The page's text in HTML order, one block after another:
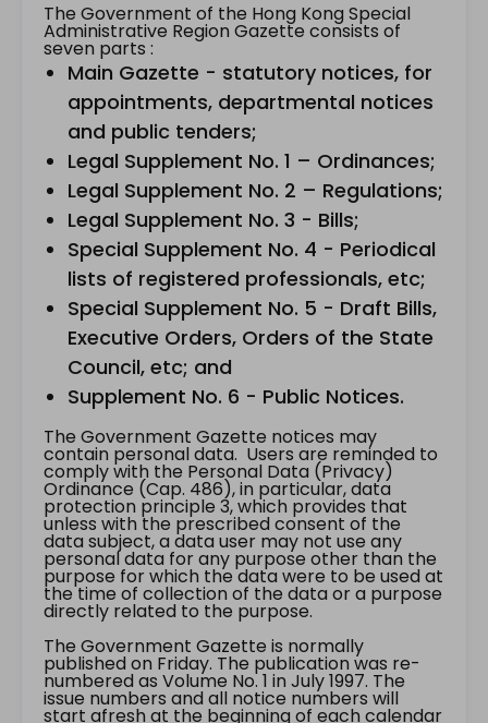
The Government of the Hong Kong Special
Administrative Region Gazette consists of
seven parts :
Main Gazette - statutory notices, for
appointments, departmental notices
and public tenders;
Legal Supplement No. 1 – Ordinances;
Legal Supplement No. 2 – Regulations;
Legal Supplement No. 3 - Bills;
Special Supplement No. 4 - Periodical
lists of registered professionals, etc;
Special Supplement No. 5 - Draft Bills,
Executive Orders, Orders of the State
Council, etc; and
Supplement No. 6 - Public Notices.
The Government Gazette notices may
contain personal data. Users are reminded to
comply with the Personal Data (Privacy)
Ordinance (Cap. 486), in particular, data
protection principle 3, which provides that
unless with the prescribed consent of the
data subject, a data user may not use any
personal data for any purpose other than the
purpose for which the data were to be used at
the time of collection of the data or a purpose
directly related to the purpose.
The Government Gazette is normally
published on Friday. The publication was re-
numbered as Volume No. 1 in July 1997. The
issue numbers and all notice numbers will
start afresh at the beginning of each calendar